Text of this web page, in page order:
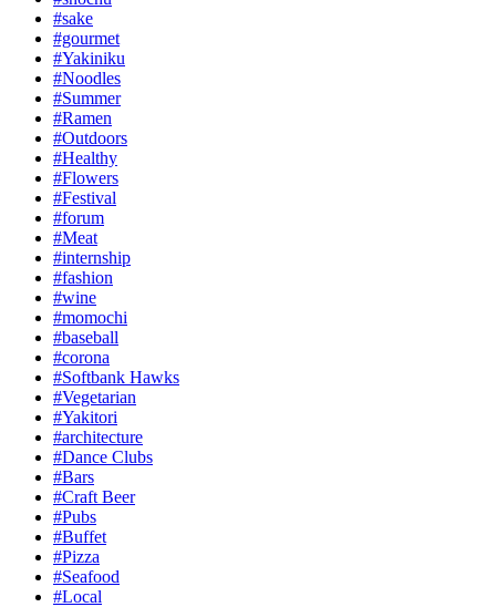
#sake
#gourmet
#Yakiniku
#Noodles
#Summer
#Ramen
#Outdoors
#Healthy
#Flowers
#Festival
#forum
#Meat
#internship
#fashion
#wine
#momochi
#baseball
#corona
#Softbank Hawks
#Vegetarian
#Yakitori
#architecture
#Dance Clubs
#Bars
#Craft Beer
#Pubs
#Buffet
#Pizza
#Seafood
#Local